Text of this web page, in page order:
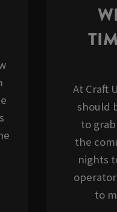
At Craft
should
to
the
nights
to